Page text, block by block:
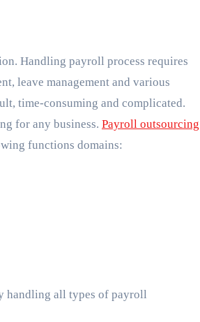
leave management and various
time-consuming and complicated.
for any business. Payroll outsourcing
functions domains:
handling all types of payroll